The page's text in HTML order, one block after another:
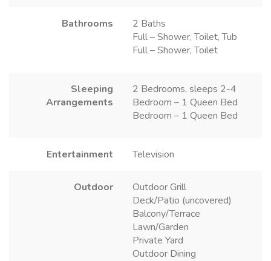
Bathrooms
2 Baths
Full – Shower, Toilet, Tub
Full – Shower, Toilet
Sleeping
Arrangements
2 Bedrooms, sleeps 2-4
Bedroom – 1 Queen Bed
Bedroom – 1 Queen Bed
Entertainment Television
Outdoor
Outdoor Grill
Deck/Patio (uncovered)
Balcony/Terrace
Lawn/Garden
Private Yard
Outdoor Dining